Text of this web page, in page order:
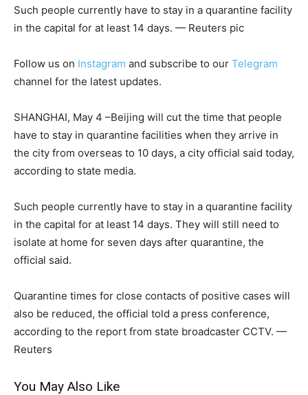
Such people currently have to stay in a quarantine facility
in the capital for at least 14 days. — Reuters pic
Follow us on Instagram and subscribe to our Telegram
channel for the latest updates.
SHANGHAI, May 4 –Beijing will cut the time that people
have to stay in quarantine facilities when they arrive in
the city from overseas to 10 days, a city official said today,
according to state media.
Such people currently have to stay in a quarantine facility
in the capital for at least 14 days. They will still need to
isolate at home for seven days after quarantine, the
official said.
Quarantine times for close contacts of positive cases will
also be reduced, the official told a press conference,
according to the report from state broadcaster CCTV. —
Reuters
You May Also Like